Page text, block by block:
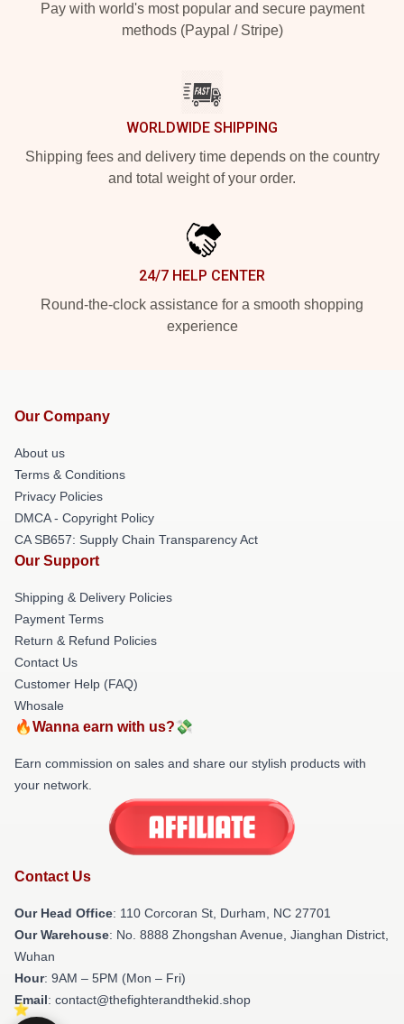
Pay with world's most popular and secure payment
methods (Paypal / Stripe)
WORLDWIDE SHIPPING
Shipping fees and delivery time depends on the country
and total weight of your order.
24/7 HELP CENTER
Round-the-clock assistance for a smooth shopping
experience
Our Company
About us
Terms & Conditions
Privacy Policies
DMCA - Copyright Policy
CA SB657: Supply Chain Transparency Act
Our Support
Shipping & Delivery Policies
Payment Terms
Return & Refund Policies
Contact Us
Customer Help (FAQ)
Whosale
🔥Wanna earn with us?💸
Earn commission on sales and share our stylish products with
your network.
Contact Us
Our Head Office: 110 Corcoran St, Durham, NC 27701
Our Warehouse: No. 8888 Zhongshan Avenue, Jianghan District,
Wuhan
Hour: 9AM – 5PM (Mon – Fri)
Email: contact@thefighterandthekid.shop